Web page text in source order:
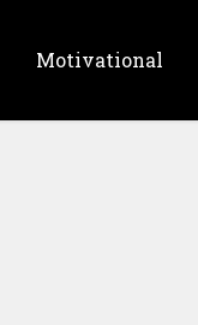
Motivational